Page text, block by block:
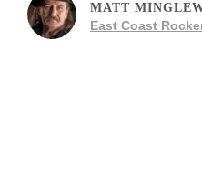
MATT
East Coast